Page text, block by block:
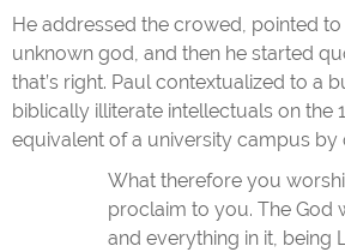
He addressed the crowed, pointed
unknown god, and then he started
that’s right. Paul contextualized to a
biblically illiterate intellectuals on the
equivalent of a university campus by
What therefore you
proclaim to you. The God
and everything in it, being